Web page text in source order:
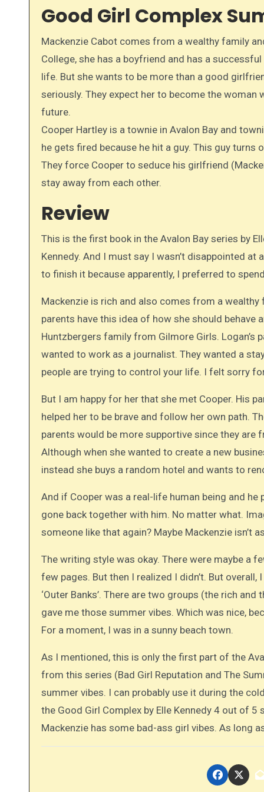
Good Girl Complex
Mackenzie Cabot comes from a wealthy family
College, she has a boyfriend and has a
life. But she wants to be more than a good
seriously. They expect her to become the
future.
Cooper Hartley is a townie in Avalon Bay and
he gets fired because he hit a guy. This guy
They force Cooper to seduce his girlfriend
stay away from each other.
Review
This is the first book in the Avalon Bay series by
Kennedy. And I must say I wasn’t disappointed
to finish it because apparently, I preferred to
Mackenzie is rich and also comes from a
parents have this idea of how she should behave
Huntzbergers family from Gilmore Girls. Logan’s
wanted to work as a journalist. They wanted a
people are trying to control your life. I felt sorry
But I am happy for her that she met Cooper. His
helped her to be brave and follow her own path.
parents would be more supportive since they are
Although when she wanted to create a new
instead she buys a random hotel and wants to
And if Cooper was a real-life human being and
gone back together with him. No matter what.
someone like that again? Maybe Mackenzie isn’t
The writing style was okay. There were maybe a
few pages. But then I realized I didn’t. But
‘Outer Banks’. There are two groups (the rich
gave me those summer vibes. Which was nice,
For a moment, I was in a sunny beach town.
As I mentioned, this is only the first part of the
from this series (Bad Girl Reputation and The
summer vibes. I can probably use it during the
the Good Girl Complex by Elle Kennedy 4 out of
Mackenzie has some bad-ass girl vibes. As long